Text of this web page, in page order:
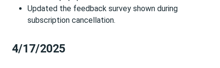
Updated the feedback survey shown during
subscription cancellation.
4/17/2025